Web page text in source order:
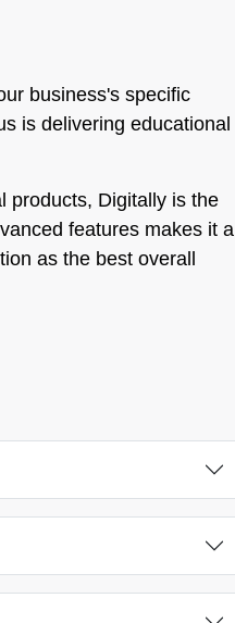
business's specific
is delivering educational
products, Digitally is the
features makes it a
as the best overall